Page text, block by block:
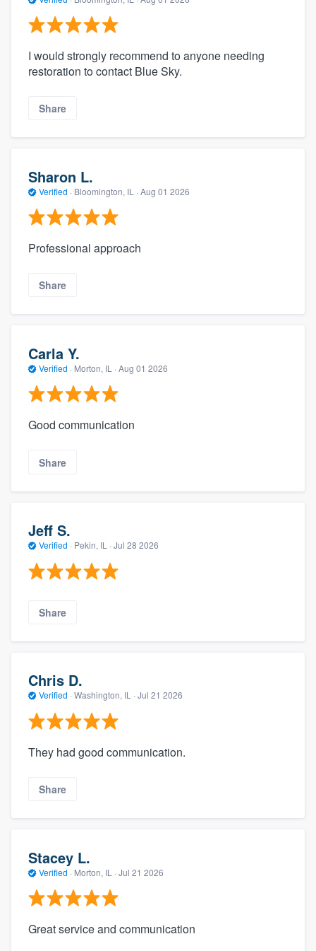
I would strongly recommend to anyone needing
restoration to contact Blue Sky.
Share
Sharon L.
Verified · Bloomington, IL · Aug 01 2026
Professional approach
Share
Carla Y.
Verified · Morton, IL · Aug 01 2026
Good communication
Share
Jeff S.
Verified · Pekin, IL · Jul 28 2026
Share
Chris D.
Verified · Washington, IL · Jul 21 2026
They had good communication.
Share
Stacey L.
Verified · Morton, IL · Jul 21 2026
Great service and communication